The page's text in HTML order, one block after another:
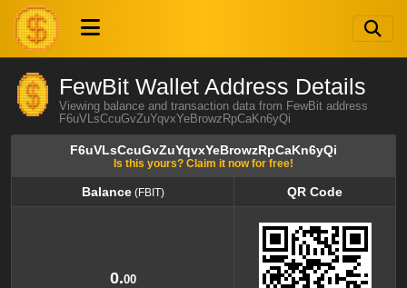
FewBit Wallet Address Details
Viewing balance and transaction data from FewBit address
F6uVLsCcuGvZuYqvxYeBrowzRpCaKn6yQi
F6uVLsCcuGvZuYqvxYeBrowzRpCaKn6yQi
Is this yours? Claim it now for free!
Balance(FBIT)
QR Code
0.00